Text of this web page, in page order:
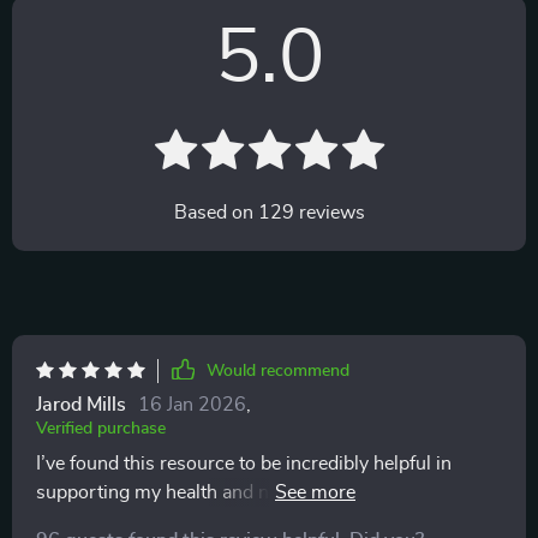
5.0
Based on 129 reviews
Would recommend
Jarod Mills 16 Jan 2026
Verified purchase
I’ve found this resource to be incredibly helpful in
supporting my health and nutrition goals! 🔥 The